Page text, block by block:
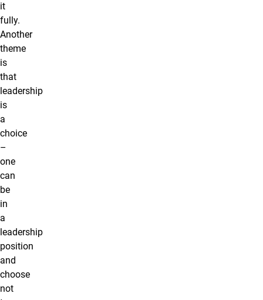
it
fully.
Another
theme
is
that
leadership
is
a
choice
–
one
can
be
in
a
leadership
position
and
choose
not